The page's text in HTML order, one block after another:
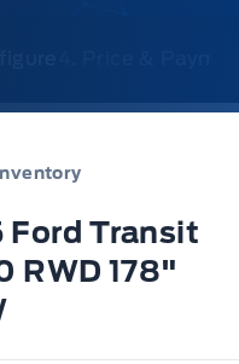
Ford Transit
RWD 178"